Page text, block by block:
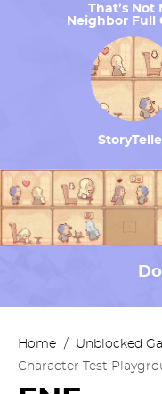
That’s Not
Neighbor Full
Home / Unblocked
Character Test